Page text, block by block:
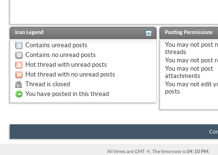
Icon Legend
Contains unread posts
Contains no unread posts
Hot thread with unread posts
Hot thread with no unread posts
Thread is closed
You have posted in this thread
Posting Permissions
You may not post
threads
You may not post
You may not post
attachments
You may not edit
posts
All times are GMT -4. The time now is04:10 PM.